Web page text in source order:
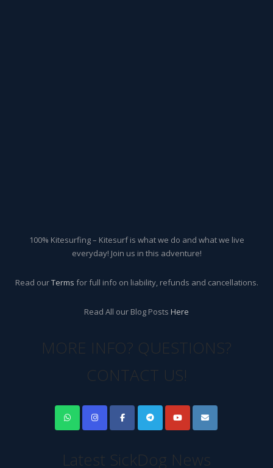
100% Kitesurfing – Kitesurf is what we do and what we live
everyday! Join us in this adventure!
Read ourTerms for full info on liability, refunds and cancellations.
Read All our Blog Posts Here
MORE INFO? QUESTIONS?
CONTACT US!
Latest SickDog News